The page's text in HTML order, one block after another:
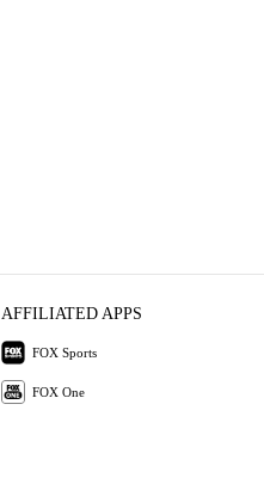
AFFILIATED APPS
FOX Sports
FOX One